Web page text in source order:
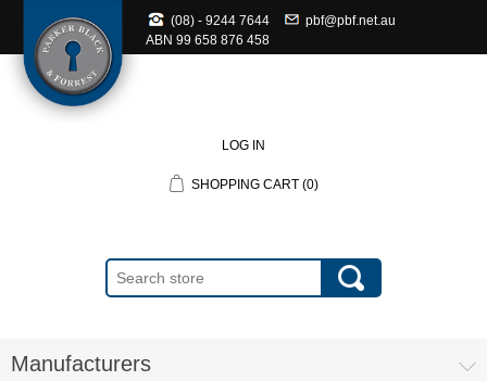
(08) - 9244 7644
pbf@pbf.net.au
ABN 99 658 876 458
LOG IN
SHOPPING CART (0)
Manufacturers